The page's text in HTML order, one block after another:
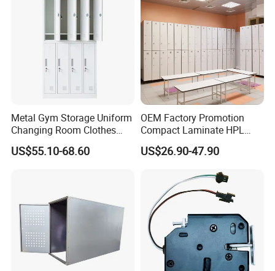
Metal Gym Storage Uniform
Changing Room Clothes
Closet Steel Compartment
Locker
US$55.10-68.60
OEM Factory Promotion
Compact Laminate HPL
Locker & Cabinet
Customized
US$26.90-47.90